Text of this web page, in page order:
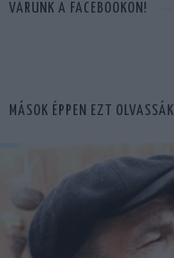
VÁRUNK A FACEBOOKON!
MÁSOK ÉPPEN EZT OLVASSÁK